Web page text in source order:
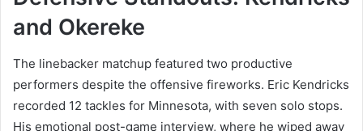
and Okereke
The linebacker matchup featured two productive
performers despite the offensive fireworks. Eric Kendricks
recorded 12 tackles for Minnesota, with seven solo stops.
His emotional post-game interview, where he wiped away